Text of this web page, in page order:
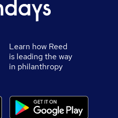
Learn how Reed
is leading the way
in philanthropy